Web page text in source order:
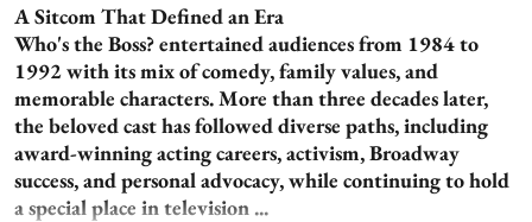
A Sitcom That Defined an Era
Who's the Boss? entertained audiences from 1984 to
1992 with its mix of comedy, family values, and
memorable characters. More than three decades later,
the beloved cast has followed diverse paths, including
award-winning acting careers, activism, Broadway
success, and personal advocacy, while continuing to hold
a special place in television ...